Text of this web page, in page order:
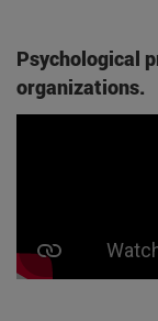
Psychological
organizations.